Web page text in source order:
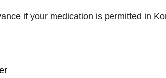
if your medication is permitted in